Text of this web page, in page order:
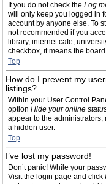
If you do not check the Log
will only keep you logged in
account by anyone else. To
not recommended if you
library, internet cafe,
checkbox, it means the
Top
How do I prevent my
listings?
Within your User Control
option Hide your online
appear to the
a hidden user.
Top
I’ve lost my password!
Don’t panic! While your
Visit the login page and click